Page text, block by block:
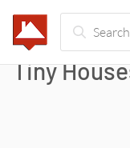
Tiny